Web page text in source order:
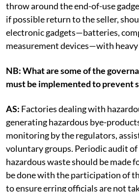
throw around the end-of-use
if possible return to the seller,
electronic gadgets—batteries,
measurement devices—with
NB: What are some of the
must be implemented to prevent
AS: Factories dealing with
generating hazardous bye-
monitoring by the regulators,
voluntary groups. Periodic audit
hazardous waste should be made
be done with the participation of
to ensure erring officials are not